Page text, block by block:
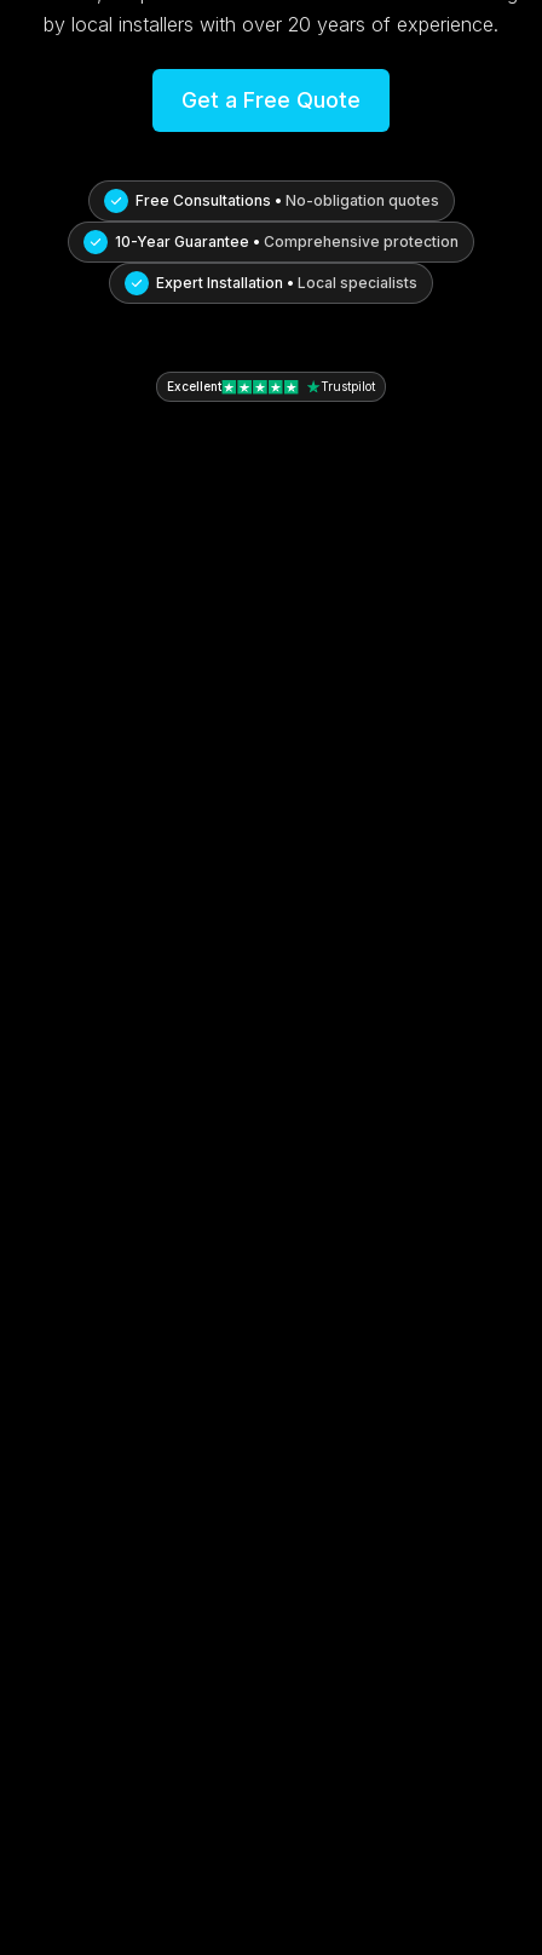
by local installers with over 20 years of experience.
Get a Free Quote
Free Consultations • No-obligation quotes
10-Year Guarantee • Comprehensive protection
Expert Installation • Local specialists
Excellent Trustpilot